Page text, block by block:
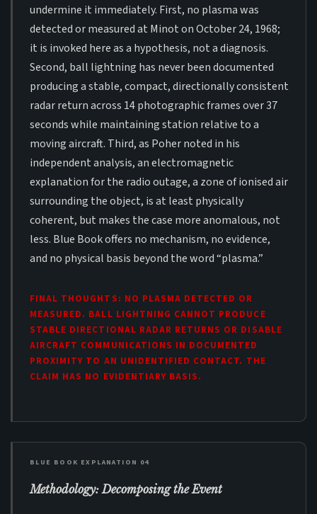
undermine it immediately. First, no plasma was
detected or measured at Minot on October 24, 1968;
it is invoked here as a hypothesis, not a diagnosis.
Second, ball lightning has never been documented
producing a stable, compact, directionally consistent
radar return across 14 photographic frames over 37
seconds while maintaining station relative to a
moving aircraft. Third, as Poher noted in his
independent analysis, an electromagnetic
explanation for the radio outage, a zone of ionised air
surrounding the object, is at least physically
coherent, but makes the case more anomalous, not
less. Blue Book offers no mechanism, no evidence,
and no physical basis beyond the word “plasma.”
FINAL THOUGHTS: NO PLASMA DETECTED OR
MEASURED. BALL LIGHTNING CANNOT PRODUCE
STABLE DIRECTIONAL RADAR RETURNS OR DISABLE
AIRCRAFT COMMUNICATIONS IN DOCUMENTED
PROXIMITY TO AN UNIDENTIFIED CONTACT. THE
CLAIM HAS NO EVIDENTIARY BASIS.
BLUE BOOK EXPLANATION 04
Methodology: Decomposing the Event